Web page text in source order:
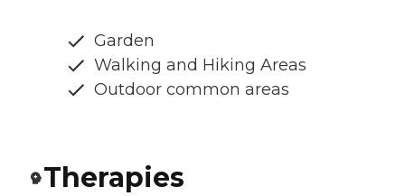
Garden
Walking and Hiking Areas
Outdoor common areas
Therapies